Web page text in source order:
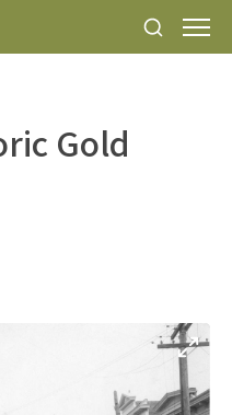
Gold